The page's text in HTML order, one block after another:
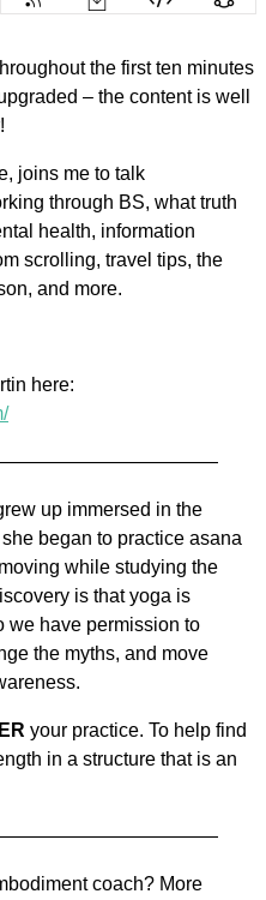
the first ten minutes
– the content is well
joins me to talk
through BS, what truth
health, information
scrolling, travel tips, the
and more.
here:
up immersed in the
began to practice asana
while studying the
is that yoga is
we have permission to
the myths, and move
your practice. To help find
in a structure that is an
coach? More